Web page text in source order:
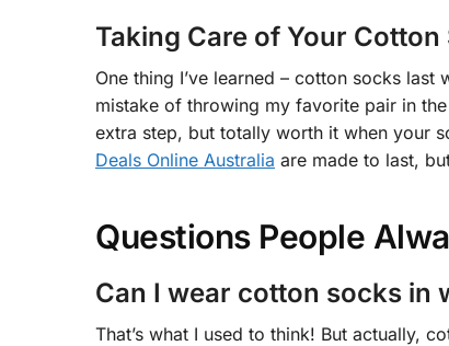
Taking Care of Your Cotton
One thing I’ve learned – cotton socks
mistake of throwing my favorite pair in
extra step, but totally worth it when your
Deals Online Australia are made to last,
Questions People
Can I wear cotton socks in
That’s what I used to think! But actually,